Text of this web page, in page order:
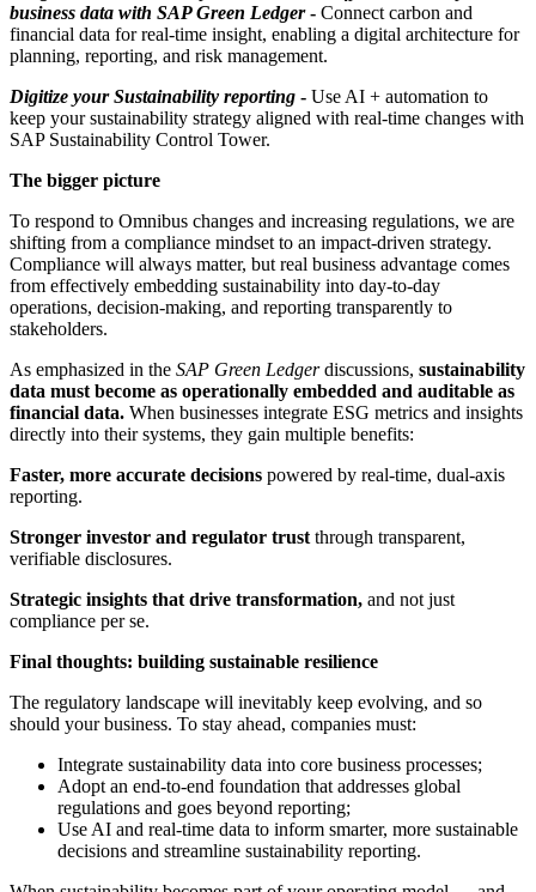
business data with SAP Green Ledger- Connect carbon and
financial data for real-time insight, enabling a digital architecture for
planning, reporting, and risk management.
Digitize your Sustainability reporting - Use AI + automation to
keep your sustainability strategy aligned with real-time changes with
SAP Sustainability Control Tower.
The bigger picture
To respond to Omnibus changes and increasing regulations, we are
shifting from a compliance mindset to an impact-driven strategy.
Compliance will always matter, but real business advantage comes
from effectively embedding sustainability into day-to-day
operations, decision-making, and reporting transparently to
stakeholders.
As emphasized in the SAP Green Ledgerdiscussions, sustainability
data must become as operationally embedded and auditable as
financial data. When businesses integrate ESG metrics and insights
directly into their systems, they gain multiple benefits:
Faster, more accurate decisions powered by real-time, dual-axis
reporting.
Stronger investor and regulator trust through transparent,
verifiable disclosures.
Strategic insights that drive transformation, and not just
compliance per se.
Final thoughts: building sustainable resilience
The regulatory landscape will inevitably keep evolving, and so
should your business. To stay ahead, companies must:
Integrate sustainability data into core business processes;
Adopt an end-to-end foundation that addresses global
regulations and goes beyond reporting;
Use AI and real-time data to inform smarter, more sustainable
decisions and streamline sustainability reporting.